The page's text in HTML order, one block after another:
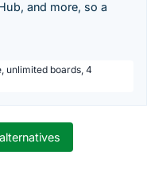
and more, so a
unlimited boards, 4